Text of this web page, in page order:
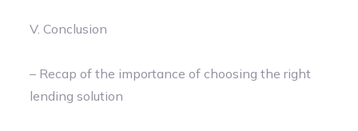
V. Conclusion
– Recap of the importance of choosing the right
lending solution